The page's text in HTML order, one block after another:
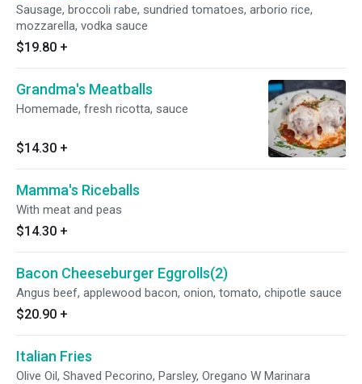
Sausage, broccoli rabe, sundried tomatoes, arborio rice,
mozzarella, vodka sauce
$19.80 +
Grandma's Meatballs
Homemade, fresh ricotta, sauce
$14.30 +
Mamma's Riceballs
With meat and peas
$14.30 +
Bacon Cheeseburger Eggrolls(2)
Angus beef, applewood bacon, onion, tomato, chipotle sauce
$20.90 +
Italian Fries
Olive Oil, Shaved Pecorino, Parsley, Oregano W Marinara